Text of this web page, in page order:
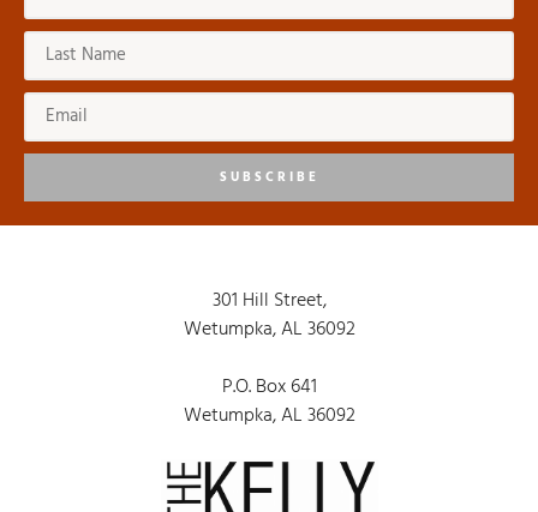
SUBSCRIBE
301 Hill Street,
Wetumpka, AL 36092
P.O. Box 641
Wetumpka, AL 36092